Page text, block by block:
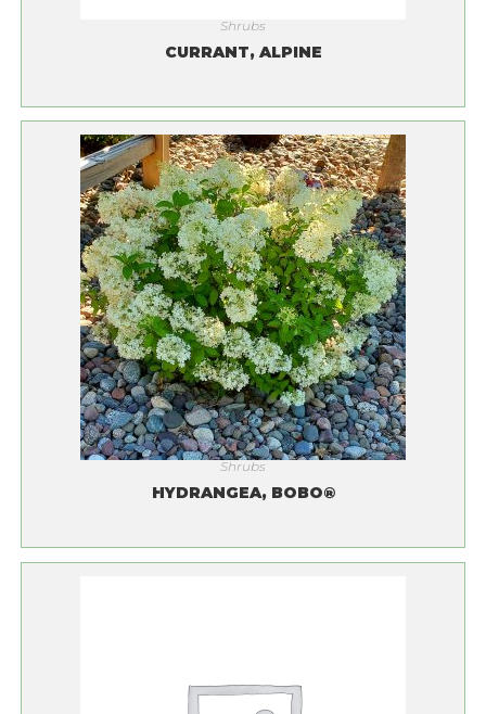
Shrubs
CURRANT, ALPINE
Shrubs
HYDRANGEA, BOBO®